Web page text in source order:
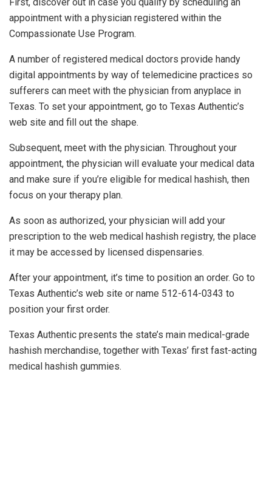
appointment with a physician registered within the
Compassionate Use Program.
A number of registered medical doctors provide handy
digital appointments by way of telemedicine practices so
sufferers can meet with the physician from anyplace in
Texas. To set your appointment, go to Texas Authentic’s
web site and fill out the shape.
Subsequent, meet with the physician. Throughout your
appointment, the physician will evaluate your medical data
and make sure if you’re eligible for medical hashish, then
focus on your therapy plan.
As soon as authorized, your physician will add your
prescription to the web medical hashish registry, the place
it may be accessed by licensed dispensaries.
After your appointment, it’s time to position an order. Go to
Texas Authentic’s web site or name 512-614-0343 to
position your first order.
Texas Authentic presents the state’s main medical-grade
hashish merchandise, together with Texas’ first fast-acting
medical hashish gummies.